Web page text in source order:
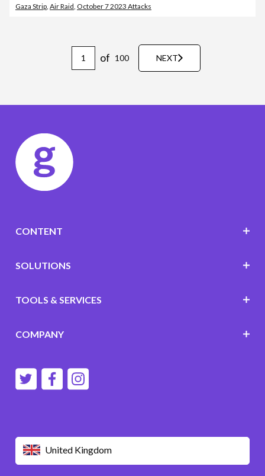
Gaza Strip Air Raid October 7 2023 Attacks
of 100 NEXT
United Kingdom
CONTENT
SOLUTIONS
TOOLS & SERVICES
COMPANY